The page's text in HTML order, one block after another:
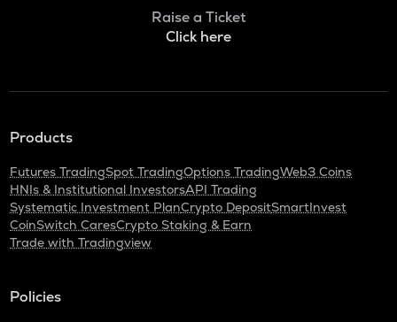
Raise a Ticket
Click here
Products
Futures TradingSpot TradingOptions TradingWeb3 Coins
HNIs & Institutional InvestorsAPI Trading
Systematic Investment PlanCrypto DepositSmartInvest
CoinSwitch CaresCrypto Staking & Earn
Trade with Tradingview
Policies